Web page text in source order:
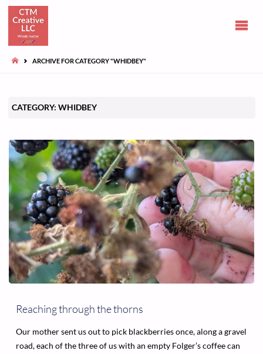
HOMEARCHIVE FOR CATEGORY "WHIDBEY"
CATEGORY: WHIDBEY
Reaching through the thorns
Our mother sent us out to pick blackberries once, along a gravel
road, each of the three of us with an empty Folger’s coffee can